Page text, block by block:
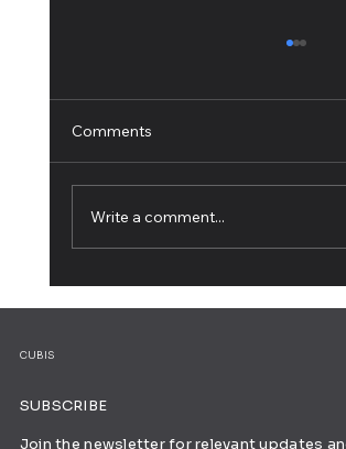
Comments
Write a comment...
CUBIS
SUBSCRIBE
Join the newsletter for relevant updates